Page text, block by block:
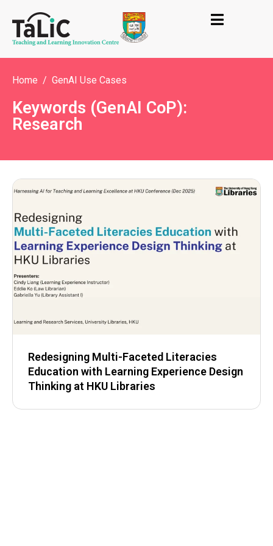
Home GenAI Use Cases
Keywords (GenAI CoP):
Research
Redesigning Multi-Faceted Literacies
Education with Learning Experience Design
Thinking at HKU Libraries